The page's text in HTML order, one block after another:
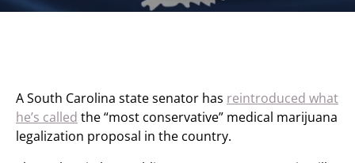
A South Carolina state senator has reintroduced what
he’s called the “most conservative” medical marijuana
legalization proposal in the country.